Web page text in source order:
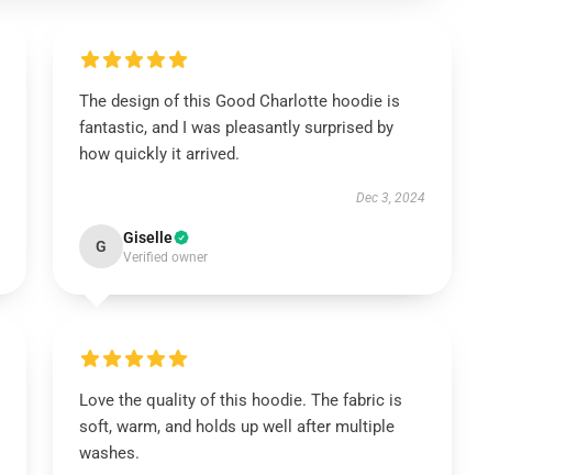
The design of this Good Charlotte hoodie is
fantastic, and I was pleasantly surprised by
how quickly it arrived.
Dec 3, 2024
G Giselle
Verified owner
Love the quality of this hoodie. The fabric is
soft, warm, and holds up well after multiple
washes.